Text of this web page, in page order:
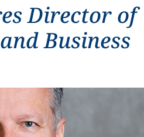
Director of
Business